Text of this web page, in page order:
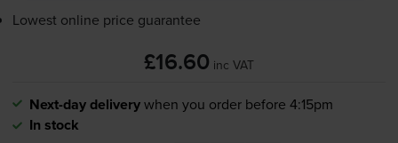
Lowest online price guarantee
£16.60 inc VAT
Next-day deliverywhen you order before 4:15pm
In stock